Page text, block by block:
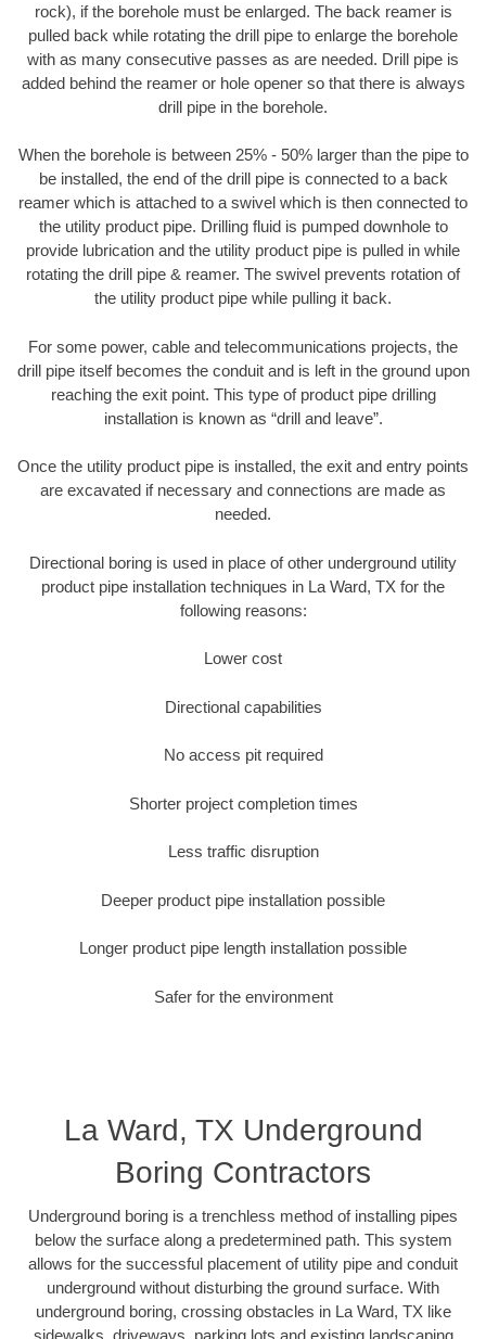
rock), if the borehole must be enlarged. The back reamer is
pulled back while rotating the drill pipe to enlarge the borehole
with as many consecutive passes as are needed. Drill pipe is
added behind the reamer or hole opener so that there is always
drill pipe in the borehole.
When the borehole is between 25% - 50% larger than the pipe to
be installed, the end of the drill pipe is connected to a back
reamer which is attached to a swivel which is then connected to
the utility product pipe. Drilling fluid is pumped downhole to
provide lubrication and the utility product pipe is pulled in while
rotating the drill pipe & reamer. The swivel prevents rotation of
the utility product pipe while pulling it back.
For some power, cable and telecommunications projects, the
drill pipe itself becomes the conduit and is left in the ground upon
reaching the exit point. This type of product pipe drilling
installation is known as “drill and leave”.
Once the utility product pipe is installed, the exit and entry points
are excavated if necessary and connections are made as
needed.
Directional boring is used in place of other underground utility
product pipe installation techniques in La Ward, TX for the
following reasons:
Lower cost
Directional capabilities
No access pit required
Shorter project completion times
Less traffic disruption
Deeper product pipe installation possible
Longer product pipe length installation possible
Safer for the environment
La Ward, TX Underground
Boring Contractors
Underground boring is a trenchless method of installing pipes
below the surface along a predetermined path. This system
allows for the successful placement of utility pipe and conduit
underground without disturbing the ground surface. With
underground boring, crossing obstacles in La Ward, TX like